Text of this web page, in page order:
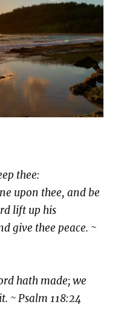
thee:
upon thee, and be
lift up his
give thee peace. ~
hath made; we
~ Psalm 118:24